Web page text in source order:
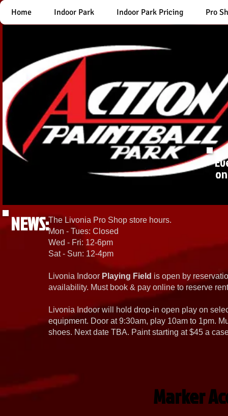
Home Indoor Park Indoor Park Pricing Pro
NEWS:The Livonia Pro Shop store hours.
Mon - Tues: Closed
Wed - Fri: 12-6pm
Sat - Sun: 12-4pm
Livonia Indoor Playing Field is open by
availability. Must book & pay online to reserve
Livonia Indoor will hold drop-in open play on
equipment. Door at 9:30am, play 10am to 1pm.
shoes. Next date TBA. Paint starting at $45 a
Marker